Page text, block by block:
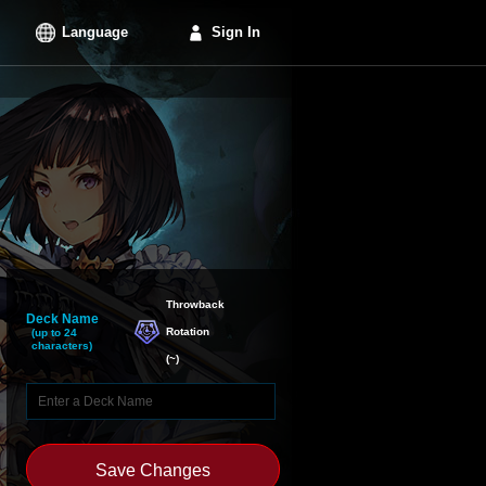
Language Sign In
Deck Name
(up to 24
characters)
Throwback
Rotation
(~)
Save Changes